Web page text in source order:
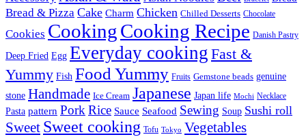
Bread & Pizza Cake Charm Chicken Chilled Desserts Chocolate
Cookies CookingCooking Recipe Danish Pastry
Deep Fried Egg Everyday cooking Fast &
Yummy Fish Food Yummy Fruits Gemstone beads genuine
stone Handmade Ice Cream Japanese Japan life Mochi Necklace
Pasta pattern PorkRice Sauce Seafood Sewing Soup Sushi roll
Sweet Sweet cooking Tofu Tokyo Vegetables